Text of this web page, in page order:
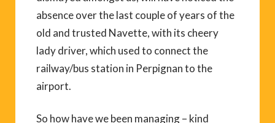
absence over the last couple of years of the
old and trusted Navette, with its cheery
lady driver, which used to connect the
railway/bus station in Perpignan to the
airport.
So how have we been managing – kind